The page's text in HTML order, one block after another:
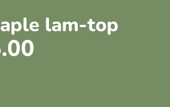
lam-top